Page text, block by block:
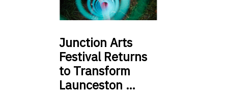
Junction Arts
Festival Returns
to Transform
Launceston …